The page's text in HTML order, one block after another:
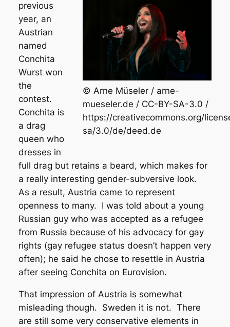
© Arne Müseler / arne-
mueseler.de / CC-BY-SA-3.0 /
https://creativecommons.org/
sa/3.0/de/deed.de
previous
year, an
Austrian
named
Conchita
Wurst won
the
contest.
Conchita is
a drag
queen who
dresses in
full drag but retains a beard, which makes for
a really interesting gender-subversive look.
As a result, Austria came to represent
openness to many. I was told about a young
Russian guy who was accepted as a refugee
from Russia because of his advocacy for gay
rights (gay refugee status doesn’t happen very
often); he said he chose to resettle in Austria
after seeing Conchita on Eurovision.
That impression of Austria is somewhat
misleading though. Sweden it is not. There
are still some very conservative elements in